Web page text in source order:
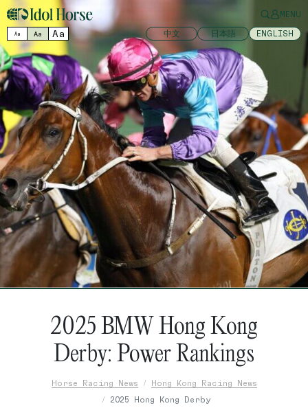
MENU
Aa Aa Aa 中文 日本語 ENGLISH
2025 BMW Hong Kong
Derby: Power Rankings
Horse Racing News
Hong Kong Racing News
2025 Hong Kong Derby